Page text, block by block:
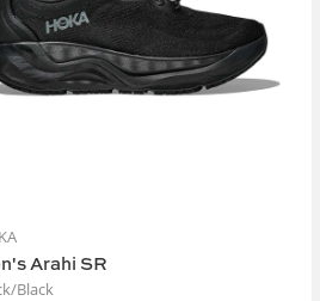
Arahi SR
Black